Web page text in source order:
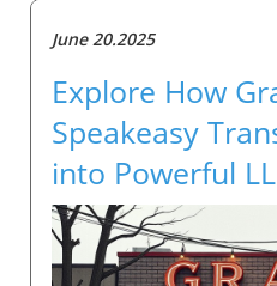
June 20.2025
Explore How
Speakeasy
into Powerful